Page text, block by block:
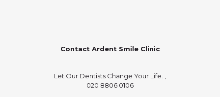
Contact Ardent Smile Clinic
Let Our Dentists Change Your Life. ,
020 8806 0106